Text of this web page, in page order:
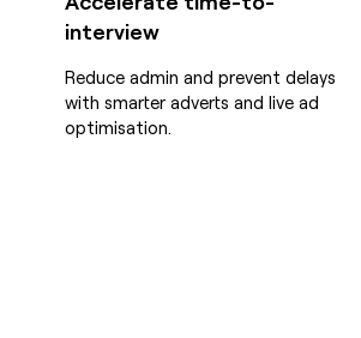
interview
Reduce admin and prevent delays
with smarter adverts and live ad
optimisation.